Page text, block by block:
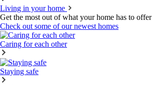
Living in your home
Get the most out of what your home has to offer
Check out some of our newest homes
Caring for each other
Staying safe